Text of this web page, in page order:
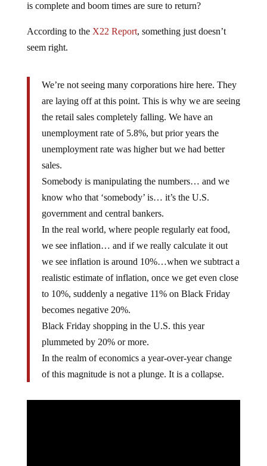
is complete and boom times are sure to return?
According to the X22 Report, something just doesn’t
seem right.
We’re not seeing many corporations hire here. They
are laying off at this point. This is why we are seeing
the retail sales completely falling. We have an
unemployment rate of 5.8%, but prior years the
unemployment rate was higher but we had better
sales.
Somebody is manipulating the numbers… and we
know who that ‘somebody’ is… it’s the U.S.
government and central bankers.
In the real world, where people regularly eat food,
we see inflation… and if we really calculate it out
we see inflation is around 10%…when we subtract a
realistic estimate of inflation, once we get even close
to 10%, suddenly a negative 11% on Black Friday
becomes negative 20%.
Black Friday shopping in the U.S. this year
plummeted by 20% or more.
In the realm of economics a year-over-year change
of this magnitude is not a plunge. It is a collapse.